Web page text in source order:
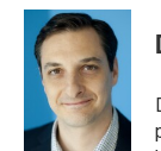
c
b
k
i
t
t
e
r
n
k
e
d
I
n